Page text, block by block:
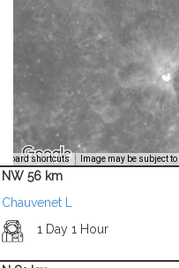
shortcuts Image may be subject
NW 56 km
Chauvenet L
1 Day 1 Hour